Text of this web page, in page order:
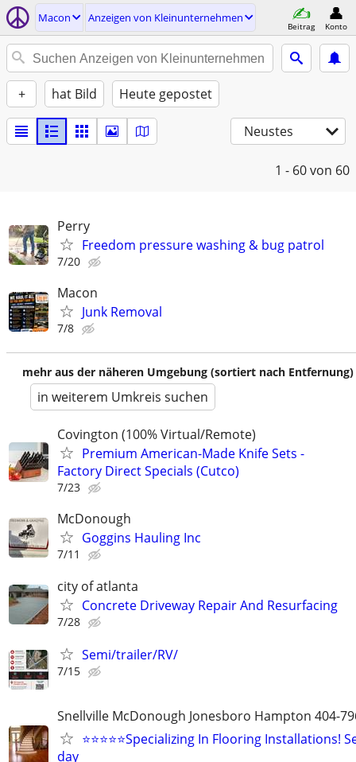
Macon Anzeigen von Kleinunternehmen
Beitrag Konto
+ hat Bild Heute gepostet
Neustes
1 - 60von 60
Perry
Freedom pressure washing & bug patrol
7/20
Macon
Junk Removal
7/8
mehr aus der näheren Umgebung (sortiert nach Entfernung)
in weiterem Umkreis suchen
Covington (100% Virtual/Remote)
Premium American-Made Knife Sets -
Factory Direct Specials (Cutco)
7/23
McDonough
Goggins Hauling Inc
7/11
city of atlanta
Concrete Driveway Repair And Resurfacing
7/28
Semi/trailer/RV/
7/15
Snellville McDonough Jonesboro Hampton 404-796-
⭐⭐⭐⭐⭐Specializing In Flooring Installations!
day